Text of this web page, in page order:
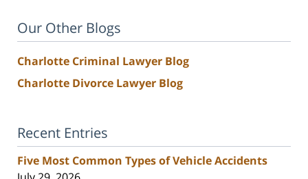
Our Other Blogs
Charlotte Criminal Lawyer Blog
Charlotte Divorce Lawyer Blog
Recent Entries
Five Most Common Types of Vehicle Accidents